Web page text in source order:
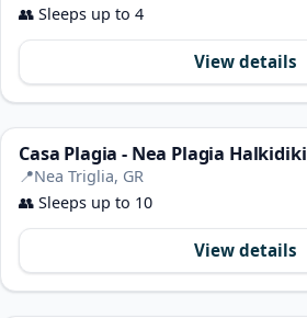
👥 Sleeps up to 4
View details
Casa Plagia - Nea Plagia Halkidiki
📍Nea Triglia, GR
👥 Sleeps up to 10
View details